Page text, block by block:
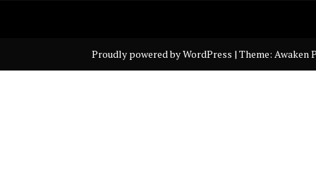
Proudly powered by WordPress | Theme: Awaken